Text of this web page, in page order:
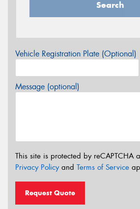
Search
Vehicle Registration Plate (Optional)
Message (optional)
This site is protected by reCAPTCHA
Privacy Policyand Terms of Service
Request Quote